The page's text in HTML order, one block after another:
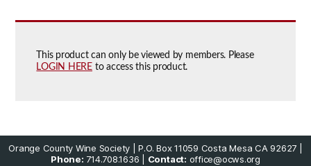
This product can only be viewed by members. Please
LOGIN HERE to access this product.
Orange County Wine Society | P.O. Box 11059 Costa Mesa CA 92627 |
Phone: 714.708.1636 | Contact: office@ocws.org